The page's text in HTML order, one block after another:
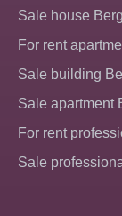
Sale house
For rent
Sale building
Sale apartment
For rent
Sale